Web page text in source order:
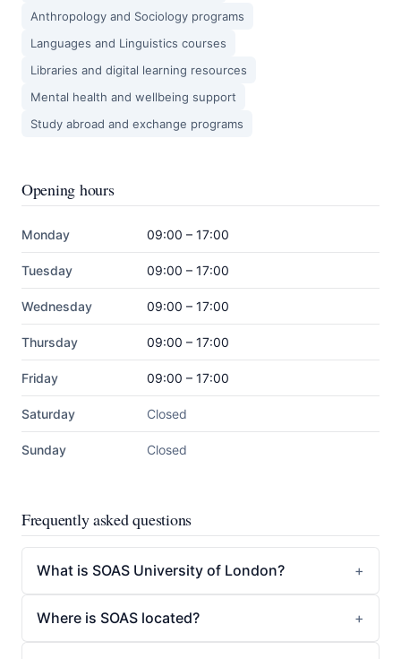
Anthropology and Sociology programs
Languages and Linguistics courses
Libraries and digital learning resources
Mental health and wellbeing support
Study abroad and exchange programs
Opening hours
Monday 09:00 – 17:00
Tuesday 09:00 – 17:00
Wednesday 09:00 – 17:00
Thursday 09:00 – 17:00
Friday 09:00 – 17:00
Saturday Closed
Sunday Closed
Frequently asked questions
What is SOAS University of London?
Where is SOAS located?